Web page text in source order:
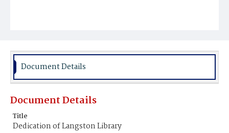
Document Details
Document Details
Title
Dedication of Langston Library